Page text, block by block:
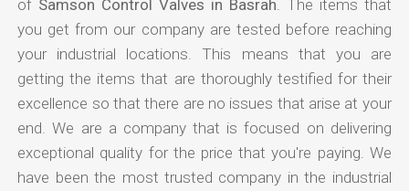
of Samson Control Valves in Basrah . The items that
you get from our company are tested before reaching
your industrial locations. This means that you are
getting the items that are thoroughly testified for their
excellence so that there are no issues that arise at your
end. We are a company that is focused on delivering
exceptional quality for the price that you're paying. We
have been the most trusted company in the industrial